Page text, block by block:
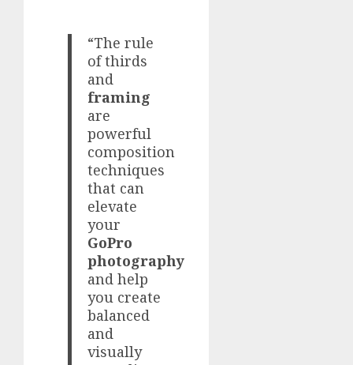
“The rule
of thirds
and
framing
are
powerful
composition
techniques
that can
elevate
your
GoPro
photography
and help
you create
balanced
and
visually